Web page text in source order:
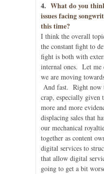
4. What do you
issues facing
this time?
I think the overall
the constant fight to
fight is both with
internal ones. Let
we are moving
And fast. Right now
crap, especially given
more and more
displacing sales that
our mechanical
together as content
digital services to
that allow digital
going to get a bit